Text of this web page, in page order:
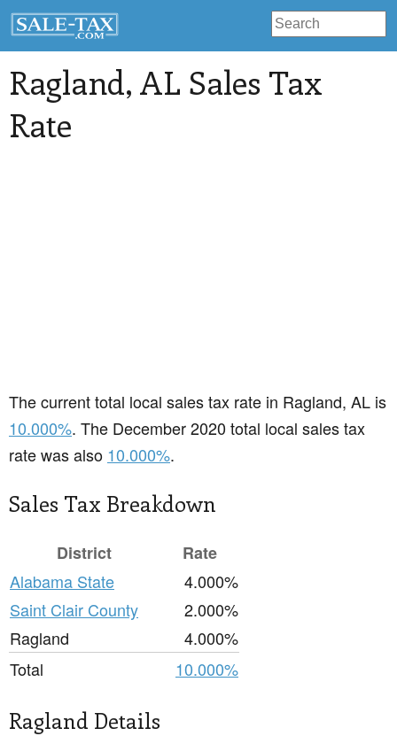
Ragland, AL Sales Tax
Rate
The current total local sales tax rate in Ragland, AL is
10.000%. The December 2020 total local sales tax
rate was also 10.000%.
Sales Tax Breakdown
District
Rate
Alabama State
4.000%
Saint Clair County
2.000%
Ragland
4.000%
Total
10.000%
Ragland Details